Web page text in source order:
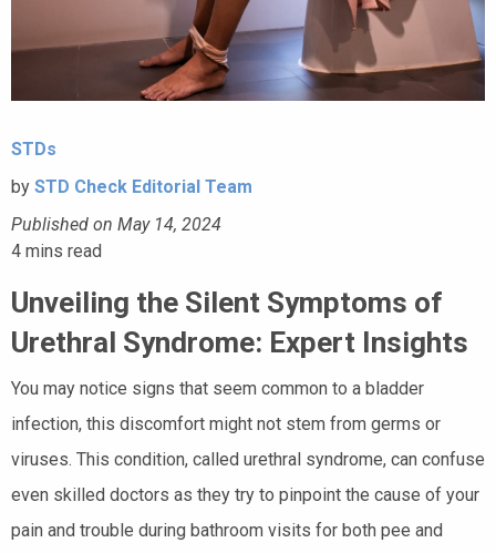
STDs
by STD Check Editorial Team
Published on May 14, 2024
4 mins read
Unveiling the Silent Symptoms of
Urethral Syndrome: Expert Insights
You may notice signs that seem common to a bladder
infection, this discomfort might not stem from germs or
viruses. This condition, called urethral syndrome, can confuse
even skilled doctors as they try to pinpoint the cause of your
pain and trouble during bathroom visits for both pee and